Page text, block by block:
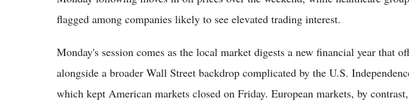
flagged among companies likely to see elevated trading interest.
Monday's session comes as the local market digests a new financial year that
alongside a broader Wall Street backdrop complicated by the U.S.
which kept American markets closed on Friday. European markets, by